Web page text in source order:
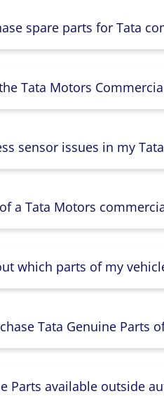
spare parts for Tata
Tata Motors
sensor issues in my
a Tata Motors
which parts of my
Tata Genuine Parts
Parts available outside